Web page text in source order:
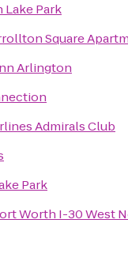
Lake Park
Square
Arlington
Admirals Club
Park
Worth I-30 West